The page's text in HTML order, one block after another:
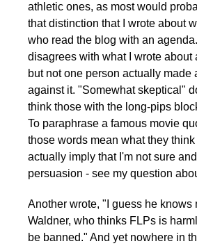
athletic ones, as most would
that distinction that I wrote about
who read the blog with an
disagrees with what I wrote about
but not one person actually made
against it. "Somewhat skeptical"
think those with the long-pips
To paraphrase a famous movie
those words mean what they
actually imply that I'm not sure
persuasion - see my question
Another wrote, "I guess he knows
Waldner, who thinks FLPs is
be banned." And yet nowhere in